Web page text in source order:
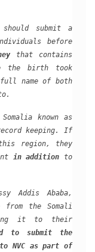
submit a
before
that contains
the birth took
name of both
known as
keeping. If
region, they
in addition to
Addis Ababa,
the Somali
it to their
to submit the
to NVC as part of